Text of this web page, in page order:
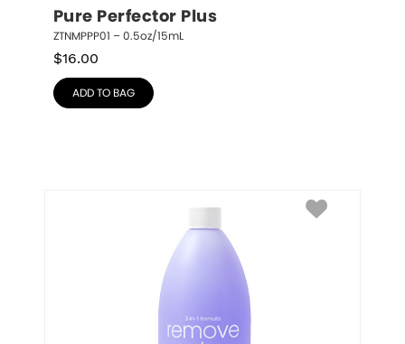
Pure Perfector Plus
ZTNMPPP01 – 0.5oz/15mL
$16.00
ADD TO BAG